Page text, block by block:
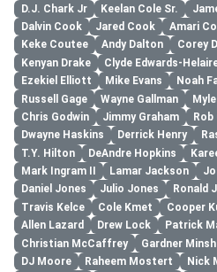
D.J. Chark Jr Keelan Cole Sr.
Dalvin Cook
Jared Cook Amari
Keke Coutee
Andy Dalton Corey
Kenyan Drake
Clyde Edwards-
Ezekiel Elliott
Mike Evans Noah
Russell Gage
Wayne Gallman
Chris Godwin
Jimmy Graham
Dwayne Haskins
Derrick Henry
T.Y. Hilton
DeAndre Hopkins
Mark Ingram II
Lamar Jackson
Daniel Jones
Julio Jones Ronald
Travis Kelce
Cole Kmet Cooper
Allen Lazard
Drew Lock Patrick
Christian McCaffrey
Gardner
DJ Moore
Raheem Mostert Nick